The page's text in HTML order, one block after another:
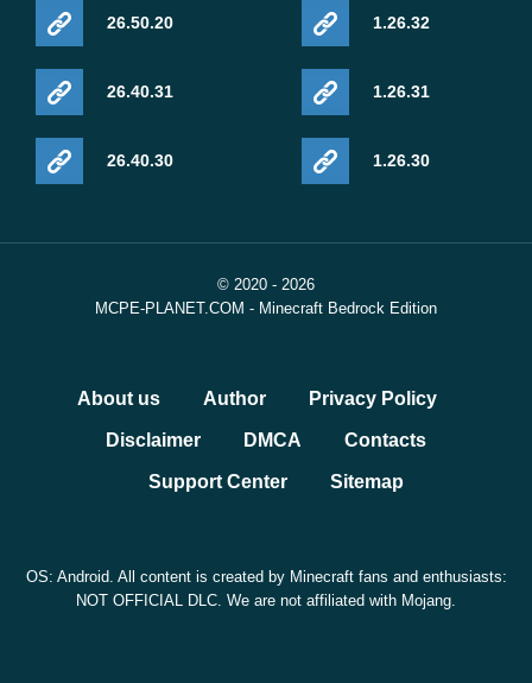
26.50.20
26.40.31
26.40.30
1.26.32
1.26.31
1.26.30
© 2020 - 2026
MCPE-PLANET.COM - Minecraft Bedrock Edition
About us Author Privacy Policy
Disclaimer DMCA Contacts
Support Center Sitemap
OS: Android. All content is created by Minecraft fans and enthusiasts:
NOT OFFICIAL DLC. We are not affiliated with Mojang.